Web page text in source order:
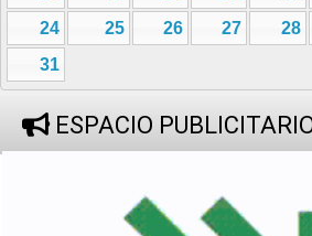
24
25 26 27 28
31
ESPACIO